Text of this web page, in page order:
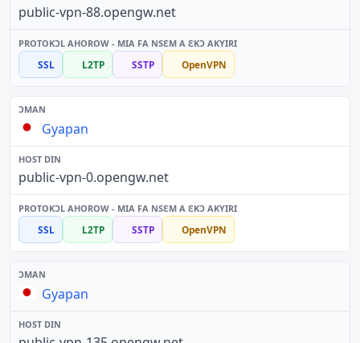
public-vpn-88.opengw.net
SSL L2TP SSTP OpenVPN
Gyapan
public-vpn-0.opengw.net
SSL L2TP SSTP OpenVPN
Gyapan